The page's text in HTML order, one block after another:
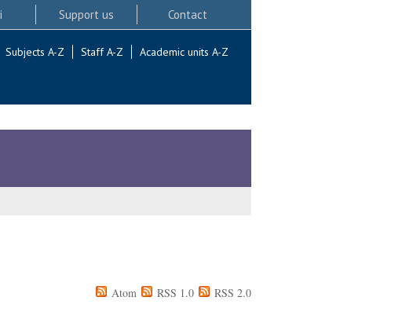
Support us Contact
Subjects A-Z Staff A-Z Academic units A-Z
Atom RSS 1.0 RSS 2.0